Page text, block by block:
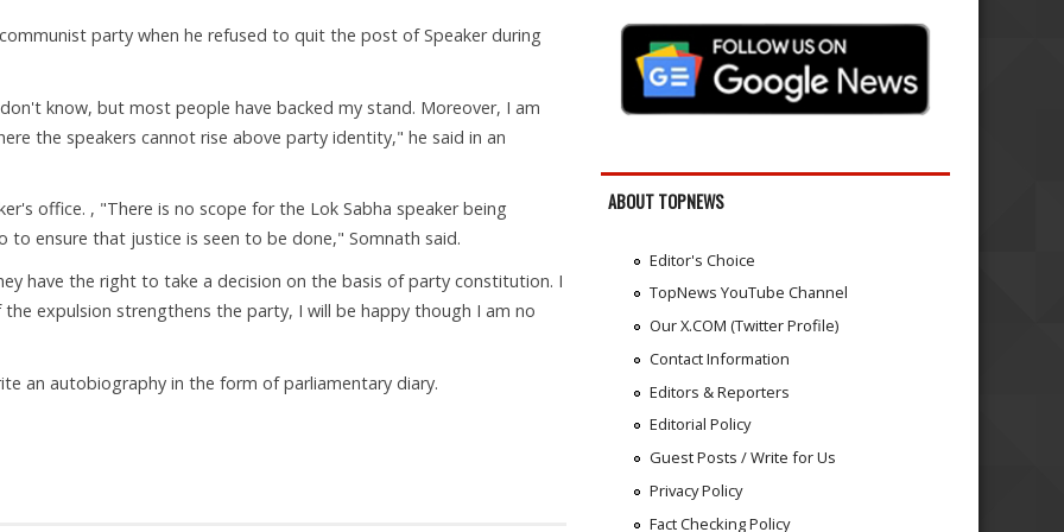
party when he refused to quit the post of Speaker during
know, but most people have backed my stand. Moreover, I am
the speakers cannot rise above party identity," he said in an
office. , "There is no scope for the Lok Sabha speaker being
ensure that justice is seen to be done," Somnath said.
have the right to take a decision on the basis of party constitution. I
expulsion strengthens the party, I will be happy though I am no
an autobiography in the form of parliamentary diary.
ABOUT TOPNEWS
Editor's Choice
TopNews YouTube Channel
Our X.COM (Twitter Profile)
Contact Information
Editors & Reporters
Editorial Policy
Guest Posts / Write for Us
Privacy Policy
Fact Checking Policy